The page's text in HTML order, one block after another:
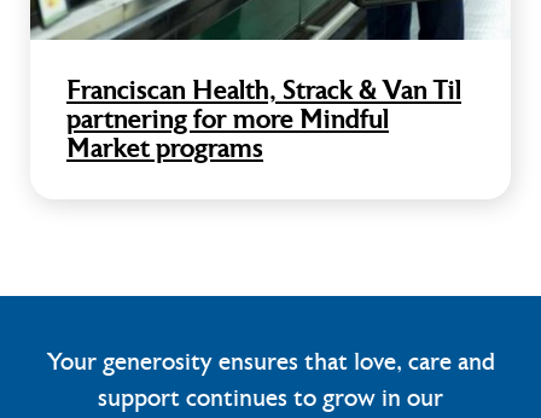
Franciscan Health, Strack & Van Til
partnering for more Mindful
Market programs
Your generosity ensures that love, care and
support continues to grow in our